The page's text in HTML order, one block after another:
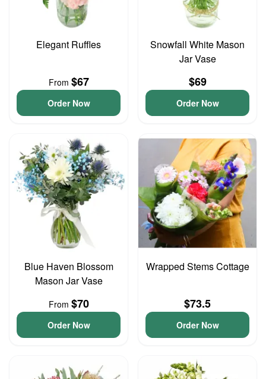
Elegant Ruffles
From $67
Order Now
Snowfall White Mason
Jar Vase
$69
Order Now
Blue Haven Blossom
Mason Jar Vase
From $70
Order Now
Wrapped Stems Cottage
$73.5
Order Now